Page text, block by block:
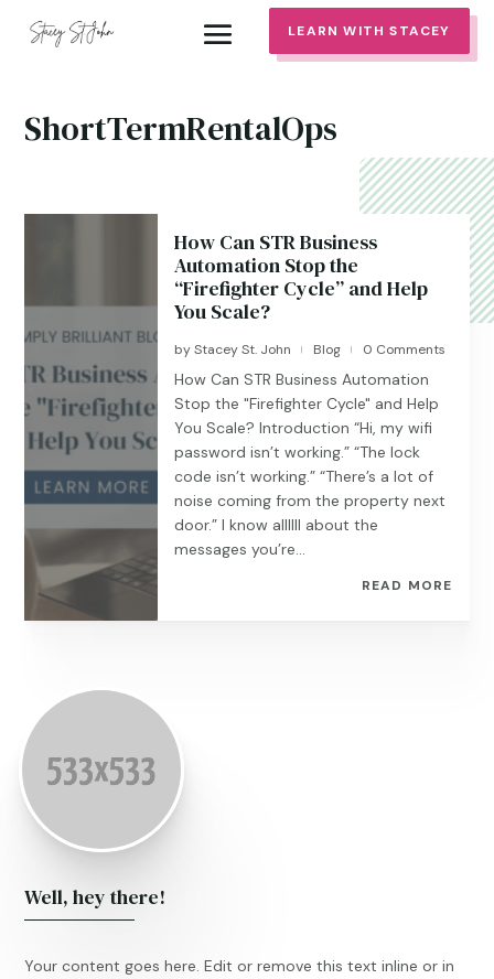
LEARN WITH STACEY
ShortTermRentalOps
How Can STR Business
Automation Stop the
“Firefighter Cycle” and Help
You Scale?
byStacey St. John | Blog | 0 Comments
How Can STR Business Automation
Stop the "Firefighter Cycle" and Help
You Scale? Introduction “Hi, my wifi
password isn’t working.” “The lock
code isn’t working.” “There’s a lot of
noise coming from the property next
door.” I know allllll about the
messages you’re...
READ MORE
Well, hey there!
Your content goes here. Edit or remove this text inline or in